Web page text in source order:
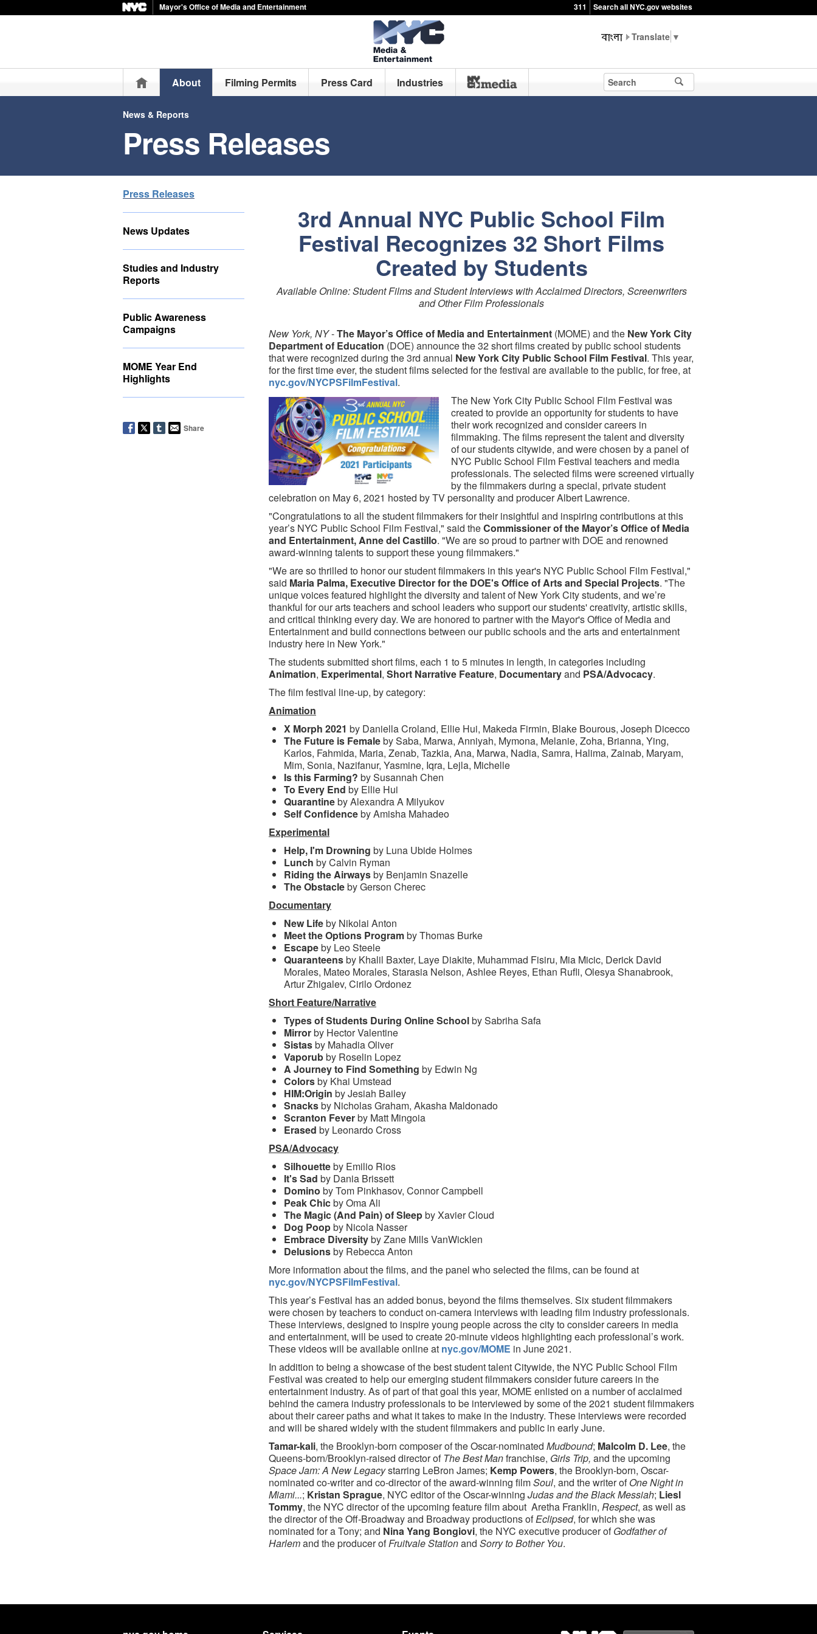
Mayor's Office of Media and Entertainment 311 Search all NYC.gov websites
▼
HomeAbout Filming Permits Press Card Industries
News & Reports
Press Releases
Press Releases
News Updates
Studies and Industry
Reports
Public Awareness
Campaigns
MOME Year End
Highlights
Share
3rd Annual NYC Public School Film
Festival Recognizes 32 Short Films
Created by Students
Available Online: Student Films and Student Interviews with Acclaimed Directors, Screenwriters
and Other Film Professionals
New York, NY-The Mayor’s Office of Media and Entertainment (MOME) and the New York City
Department of Education (DOE) announce the 32 short films created by public school students
that were recognized during the 3rd annual New York City Public School Film Festival. This year,
for the first time ever, the student films selected for the festival are available to the public, for free, at
nyc.gov/NYCPSFilmFestival.
The New York City Public School Film Festival was
created to provide an opportunity for students to have
their work recognized and consider careers in
filmmaking. The films represent the talent and diversity
of our students citywide, and were chosen by a panel of
NYC Public School Film Festival teachers and media
professionals. The selected films were screened virtually
by the filmmakers during a special, private student
celebration on May 6, 2021 hosted by TV personality and producer Albert Lawrence.
"Congratulations to all the student filmmakers for their insightful and inspiring contributions at this
year’s NYC Public School Film Festival," said theCommissioner of the Mayor’s Office of Media
and Entertainment, Anne del Castillo. "We are so proud to partner with DOE and renowned
award-winning talents to support these young filmmakers."
"We are so thrilled to honor our student filmmakers in this year's NYC Public School Film Festival,"
said Maria Palma, Executive Director for the DOE's Office of Arts and Special Projects. "The
unique voices featured highlight the diversity and talent of New York City students, and we’re
thankful for our arts teachers and school leaders who support our students' creativity, artistic skills,
and critical thinking every day. We are honored to partner with the Mayor's Office of Media and
Entertainment and build connections between our public schools and the arts and entertainment
industry here in New York."
The students submitted short films, each 1 to 5 minutes in length, in categories including
Animation, Experimental, Short Narrative Feature, Documentaryand PSA/Advocacy.
The film festival line-up, by category:
Animation
X Morph 2021 by Daniella Croland, Ellie Hui, Makeda Firmin, Blake Bourous, Joseph Dicecco
The Future is Femaleby Saba, Marwa, Anniyah, Mymona, Melanie, Zoha, Brianna, Ying,
Karlos, Fahmida, Maria, Zenab, Tazkia, Ana, Marwa, Nadia, Samra, Halima, Zainab, Maryam,
Mim, Sonia, Nazifanur, Yasmine, Iqra, Lejla, Michelle
Is this Farming? by Susannah Chen
To Every End by Ellie Hui
Quarantineby Alexandra A Milyukov
Self Confidenceby Amisha Mahadeo
Experimental
Help, I'm Drowning by Luna Ubide Holmes
Lunch by Calvin Ryman
Riding the Airwaysby Benjamin Snazelle
The Obstacleby Gerson Cherec
Documentary
New Lifeby Nikolai Anton
Meet the Options Programby Thomas Burke
Escapeby Leo Steele
Quaranteensby Khalil Baxter, Laye Diakite, Muhammad Fisiru, Mia Micic, Derick David
Morales, Mateo Morales, Starasia Nelson, Ashlee Reyes, Ethan Rufli, Olesya Shanabrook,
Artur Zhigalev, Cirilo Ordonez
Short Feature/Narrative
Types of Students During Online Schoolby Sabriha Safa
Mirrorby Hector Valentine
Sistasby Mahadia Oliver
Vaporubby Roselin Lopez
A Journey to Find Something by Edwin Ng
Colorsby Khai Umstead
HIM:Origin by Jesiah Bailey
Snacksby Nicholas Graham, Akasha Maldonado
Scranton Feverby Matt Mingoia
Erased by Leonardo Cross
PSA/Advocacy
Silhouetteby Emilio Rios
It's Sad by Dania Brissett
Domino by Tom Pinkhasov, Connor Campbell
Peak Chicby Oma Ali
The Magic (And Pain) of Sleepby Xavier Cloud
Dog Poopby Nicola Nasser
Embrace Diversityby Zane Mills VanWicklen
Delusionsby Rebecca Anton
More information about the films, and the panel who selected the films, can be found at
nyc.gov/NYCPSFilmFestival.
This year’s Festival has an added bonus, beyond the films themselves. Six student filmmakers
were chosen by teachers to conduct on-camera interviews with leading film industry professionals.
These interviews, designed to inspire young people across the city to consider careers in media
and entertainment, will be used to create 20-minute videos highlighting each professional’s work.
These videos will be available online at nyc.gov/MOME in June 2021.
In addition to being a showcase of the best student talent Citywide, the NYC Public School Film
Festival was created to help our emerging student filmmakers consider future careers in the
entertainment industry. As of part of that goal this year, MOME enlisted on a number of acclaimed
behind the camera industry professionals to be interviewed by some of the 2021 student filmmakers
about their career paths and what it takes to make in the industry. These interviews were recorded
and will be shared widely with the student filmmakers and public in early June.
Tamar-kali, the Brooklyn-born composer of the Oscar-nominated Mudbound; Malcolm D. Lee, the
Queens-born/Brooklyn-raised director ofThe Best Manfranchise, Girls Trip, and the upcoming
Space Jam: A New Legacystarring LeBron James; Kemp Powers, the Brooklyn-born, Oscar-
nominated co-writer and co-director of the award-winning filmSoul, and the writer ofOne Night in
Miami...; Kristan Sprague, NYC editor of the Oscar-winning Judas and the Black Messiah; Liesl
Tommy, the NYC director of the upcoming feature film about Aretha Franklin, Respect, as well as
the director of the Off-Broadway and Broadway productions ofEclipsed, for which she was
nominated for a Tony; and Nina Yang Bongiovi, the NYC executive producer ofGodfather of
Harlemand the producer ofFruitvale Stationand Sorry to Bother You.